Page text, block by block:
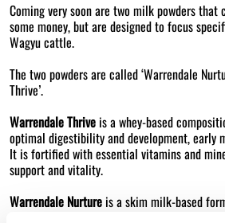
Coming very soon are two milk powders that
some money, but are designed to focus
Wagyu cattle.
The two powders are called ‘Warrendale
Thrive’.
Warrendale Thrive is a whey-based
optimal digestibility and development, early
It is fortified with essential vitamins and
support and vitality.
Warrendale Nurture is a skim milk-based